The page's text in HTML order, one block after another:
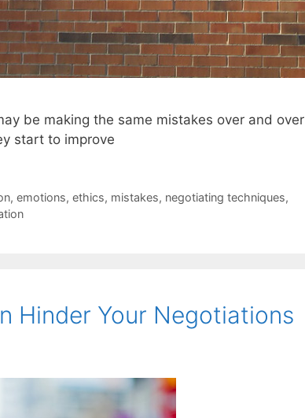
be making the same mistakes over and over
start to improve
, emotions, ethics, mistakes, negotiating techniques,
Hinder Your Negotiations